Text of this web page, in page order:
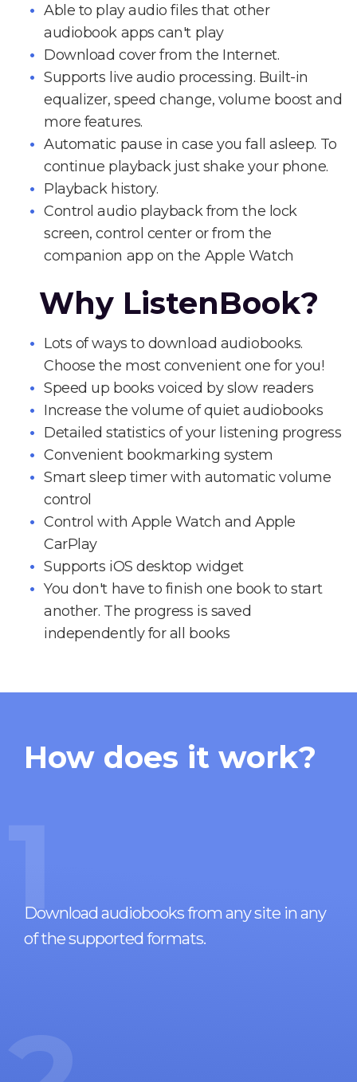
Able to play audio files that other
audiobook apps can't play
Download cover from the Internet.
Supports live audio processing. Built-in
equalizer, speed change, volume boost and
more features.
Automatic pause in case you fall asleep. To
continue playback just shake your phone.
Playback history.
Control audio playback from the lock
screen, control center or from the
companion app on the Apple Watch
Why ListenBook?
Lots of ways to download audiobooks.
Choose the most convenient one for you!
Speed up books voiced by slow readers
Increase the volume of quiet audiobooks
Detailed statistics of your listening progress
Convenient bookmarking system
Smart sleep timer with automatic volume
control
Control with Apple Watch and Apple
CarPlay
Supports iOS desktop widget
You don't have to finish one book to start
another. The progress is saved
independently for all books
How does it work?
1
Download audiobooks from any site in any
of the supported formats.